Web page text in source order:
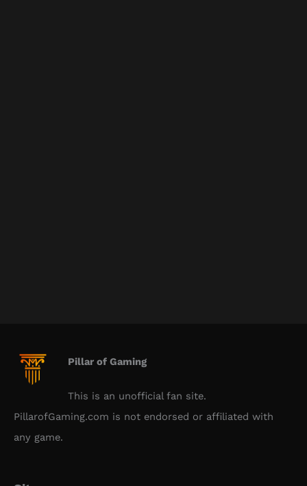
Pillar of Gaming
This is an unofficial fan site.
PillarofGaming.com is not endorsed or affiliated with
any game.